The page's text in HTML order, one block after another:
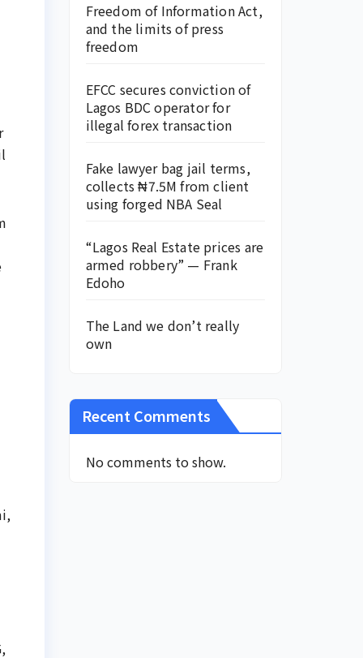
Freedom of Information Act,
and the limits of press
freedom
EFCC secures conviction of
Lagos BDC operator for
illegal forex transaction
Fake lawyer bag jail terms,
collects ₦7.5M from client
using forged NBA Seal
“Lagos Real Estate prices are
armed robbery” — Frank
Edoho
The Land we don’t really
own
Recent Comments
No comments to show.